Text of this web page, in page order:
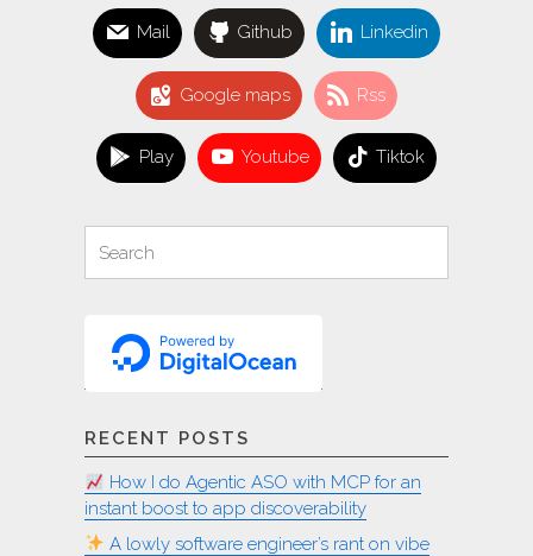
translate
a
Flutter
app
to
many
locales
Linux"
Mail Github Linkedin
Google maps Rss
Play Youtube Tiktok
for:
Search
RECENT POSTS
How I do Agentic ASO with MCP for an
instant boost to app discoverability
A lowly software engineer’s rant on vibe